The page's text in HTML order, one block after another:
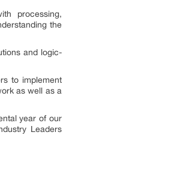
processing,
the
and logic-
to implement
as well as a
year of our
Leaders